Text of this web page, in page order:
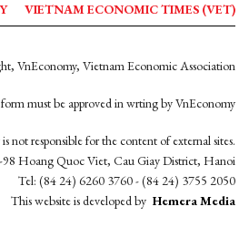
VIETNAM ECONOMIC TIMES (VET)
VnEconomy, Vietnam Economic Association
must be approved in wrting by VnEconomy
not responsible for the content of external sites.
Hoang Quoc Viet, Cau Giay District, Hanoi
Tel: (84 24) 6260 3760 - (84 24) 3755 2050
This website is developed by Hemera Media